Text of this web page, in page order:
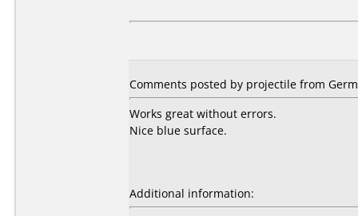
Comments posted by projectile from
Works great without errors.
Nice blue surface.
Additional information: